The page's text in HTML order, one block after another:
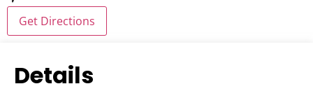
Get Directions
Details